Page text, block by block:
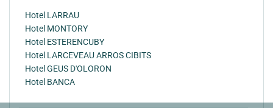
Hotel LARRAU
Hotel MONTORY
Hotel ESTERENCUBY
Hotel LARCEVEAU ARROS CIBITS
Hotel GEUS D'OLORON
Hotel BANCA